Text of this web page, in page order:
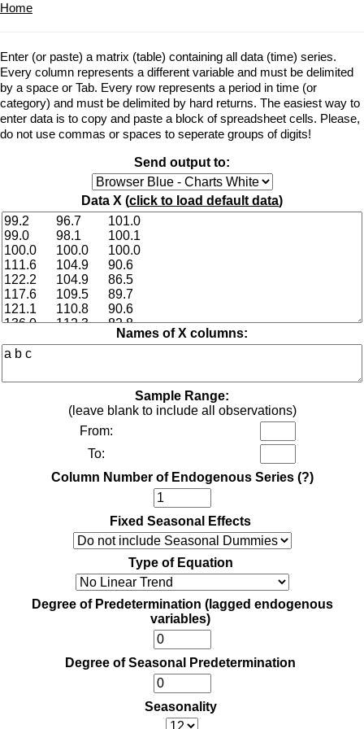
Home
Enter (or paste) a matrix (table) containing all data (time) series.
Every column represents a different variable and must be delimited
by a space or Tab. Every row represents a period in time (or
category) and must be delimited by hard returns. The easiest way to
enter data is to copy and paste a block of spreadsheet cells. Please,
do not use commas or spaces to seperate groups of digits!
Send output to:
Data X (click to load default data)
Names of X columns:
Sample Range:
(leave blank to include all observations)
From:
To:
Column Number of Endogenous Series (?)
Fixed Seasonal Effects
Type of Equation
Degree of Predetermination (lagged endogenous
variables)
Degree of Seasonal Predetermination
Seasonality